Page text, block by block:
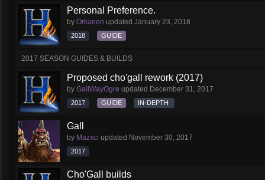
Personal Preference.
by Orkanen updated January 23, 2018
2018 GUIDE
2017 SEASON GUIDES & BUILDS
Proposed cho'gall rework (2017)
by GallWayOgre updated December 31, 2017
2017 GUIDE IN-DEPTH
Gall
by Mazxci updated November 30, 2017
2017
Cho'Gall builds